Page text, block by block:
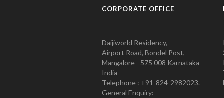
CORPORATE OFFICE
Daijiworld Residency,
Airport Road, Bondel Post,
Mangalore - 575 008 Karnataka
India
Telephone : +91-824-2982023.
General Enquiry: